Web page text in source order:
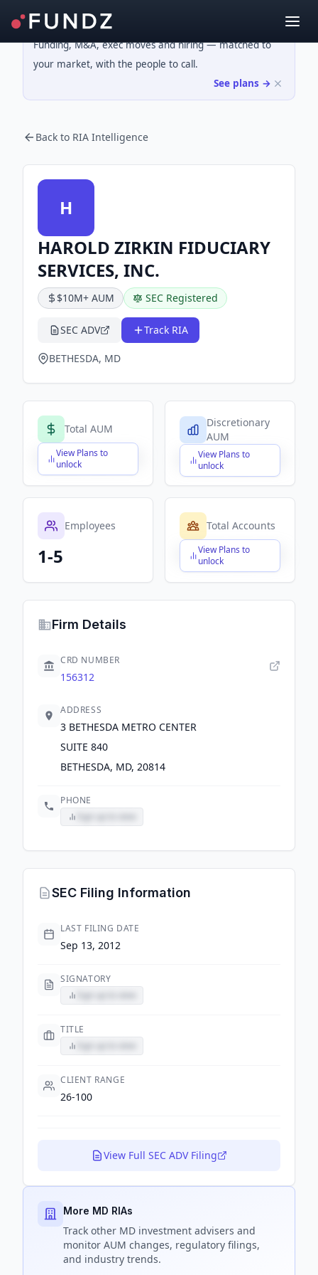
Funding, M&A, exec moves and hiring — matched to
your market, with the people to call.
See plans →
Back to RIA Intelligence
H
HAROLD ZIRKIN FIDUCIARY
SERVICES, INC.
$10M+ AUM SEC Registered
SEC ADV Track RIA
BETHESDA, MD
Total AUM
View Plans to
unlock
$X,XXX,XXX,XXX
Discretionary
AUM
View Plans to
unlock
$X,XXX,XXX,XXX
Employees
1-5
Total Accounts
View Plans to
unlock
$X,XXX,XXX,XXX
Firm Details
CRD NUMBER
156312
ADDRESS
3 BETHESDA METRO CENTER
SUITE 840
BETHESDA, MD, 20814
PHONE
SEC Filing Information
LAST FILING DATE
Sep 13, 2012
SIGNATORY
TITLE
CLIENT RANGE
26-100
View Full SEC ADV Filing
More MD RIAs
Track other MD investment advisers and
monitor AUM changes, regulatory filings,
and industry trends.